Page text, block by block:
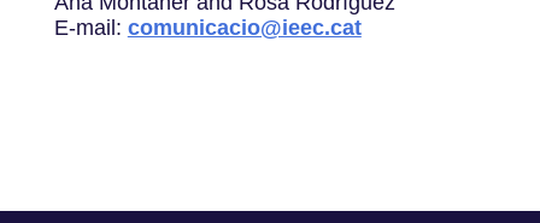
E-mail: comunicacio@ieec.cat